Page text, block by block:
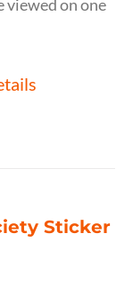
viewed on one
Sticker